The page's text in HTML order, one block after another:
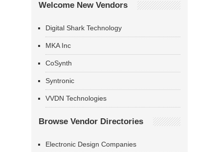
Welcome New Vendors
Digital Shark Technology
MKA Inc
CoSynth
Syntronic
VVDN Technologies
Browse Vendor Directories
Electronic Design Companies